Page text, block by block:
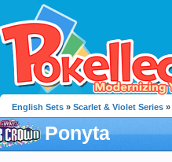
English Sets » Scarlet & Violet Series »
Ponyta